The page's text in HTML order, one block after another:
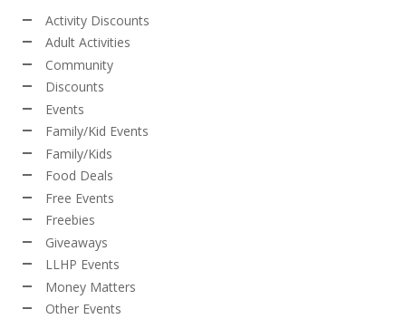
Activity Discounts
Adult Activities
Community
Discounts
Events
Family/Kid Events
Family/Kids
Food Deals
Free Events
Freebies
Giveaways
LLHP Events
Money Matters
Other Events